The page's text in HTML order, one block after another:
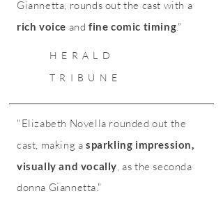
Giannetta, rounds out the cast with a
rich voice and fine comic timing."
HERALD
TRIBUNE
"Elizabeth Novella rounded out the
cast, making a sparkling impression,
visually and vocally, as the seconda
donna Giannetta."